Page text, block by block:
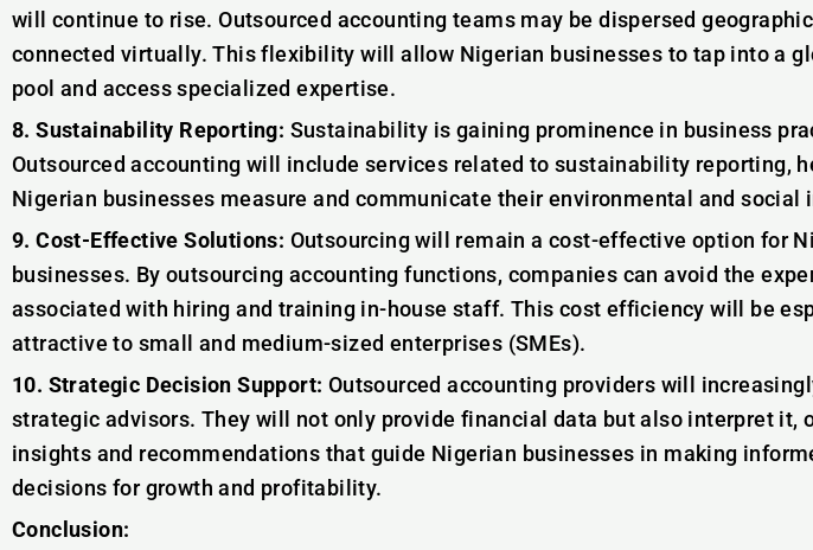
will continue to rise. Outsourced accounting teams may be dispersed
connected virtually. This flexibility will allow Nigerian businesses to tap into a
pool and access specialized expertise.
8. Sustainability Reporting: Sustainability is gaining prominence in business
Outsourced accounting will include services related to sustainability reporting,
Nigerian businesses measure and communicate their environmental and social
9. Cost-Effective Solutions: Outsourcing will remain a cost-effective option for
businesses. By outsourcing accounting functions, companies can avoid the
associated with hiring and training in-house staff. This cost efficiency will be
attractive to small and medium-sized enterprises (SMEs).
10. Strategic Decision Support: Outsourced accounting providers will
strategic advisors. They will not only provide financial data but also interpret it,
insights and recommendations that guide Nigerian businesses in making
decisions for growth and profitability.
Conclusion: